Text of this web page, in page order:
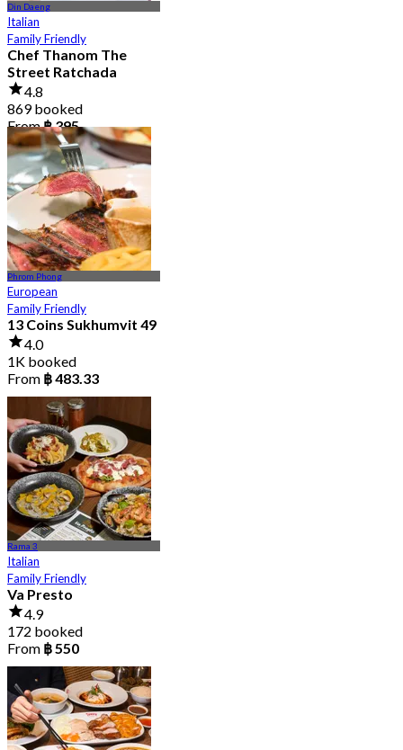
Din Daeng
Italian
Family Friendly
Chef Thanom The
Street Ratchada
4.8
869 booked
From฿ 395
Phrom Phong
European
Family Friendly
13 Coins Sukhumvit 49
4.0
1K booked
From ฿ 483.33
Rama 3
Italian
Family Friendly
Va Presto
4.9
172 booked
From ฿ 550